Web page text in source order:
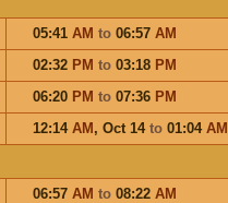
05:41 AM to 06:57 AM
02:32 PM to 03:18 PM
06:20 PM to 07:36 PM
12:14 AM, Oct 14 to 01:04 AM
06:57 AM to 08:22 AM